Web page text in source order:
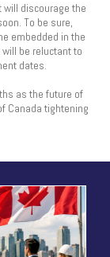
will discourage the
To be sure,
embedded in the
be reluctant to
dates.
as the future of
Canada tightening